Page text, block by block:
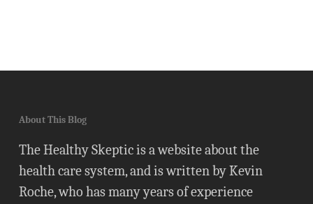
About This Blog
The Healthy Skeptic is a website about the
health care system, and is written by Kevin
Roche, who has many years of experience